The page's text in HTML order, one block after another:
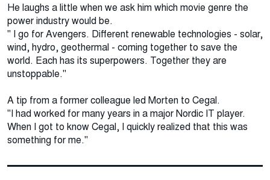
He laughs a little when we ask him which movie genre the
power industry would be.
" I go for Avengers. Different renewable technologies - solar,
wind, hydro, geothermal - coming together to save the
world. Each has its superpowers. Together they are
unstoppable."
A tip from a former colleague led Morten to Cegal.
"I had worked for many years in a major Nordic IT player.
When I got to know Cegal, I quickly realized that this was
something for me."